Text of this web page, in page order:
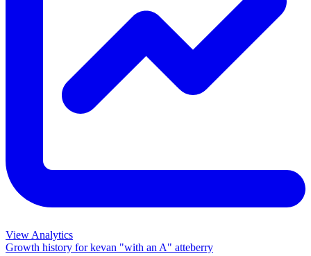
View Analytics
Growth history forkevan "with an A" atteberry